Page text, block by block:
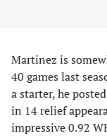
Martinez is
40 games last
a starter, he
in 14 relief
impressive 0.92